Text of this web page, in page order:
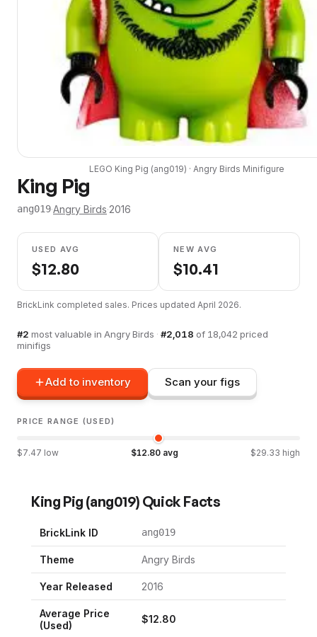
LEGO King Pig (ang019) · Angry Birds Minifigure
King Pig
ang019·Angry Birds·2016
USED AVG
$12.80
NEW AVG
$10.41
BrickLink completed sales. Prices updated April 2026.
#2 most valuable in Angry Birds · #2,018 of 18,042 priced
minifigs
Add to inventory Scan your figs
PRICE RANGE (USED)
$7.47 low $12.80 avg $29.33 high
King Pig (ang019) Quick Facts
BrickLink ID ang019
Theme Angry Birds
Year Released 2016
Average Price
(Used)
$12.80